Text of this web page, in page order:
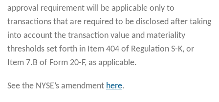
approval requirement will be applicable only to
transactions that are required to be disclosed after taking
into account the transaction value and materiality
thresholds set forth in Item 404 of Regulation S-K, or
Item 7.B of Form 20-F, as applicable.
See the NYSE’s amendment here.